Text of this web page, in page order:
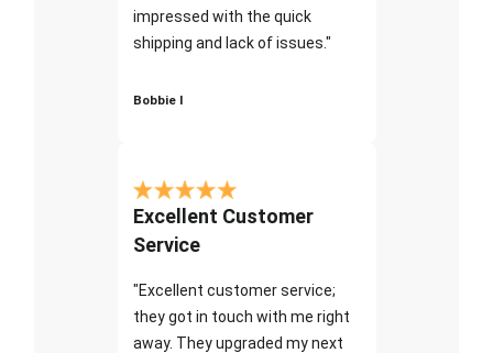
impressed with the quick
shipping and lack of issues."
Bobbie I
Excellent Customer
Service
"Excellent customer service;
they got in touch with me right
away. They upgraded my next